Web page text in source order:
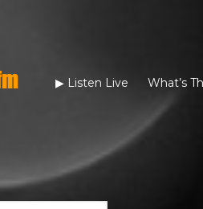
▶︎ Listen Live What’s